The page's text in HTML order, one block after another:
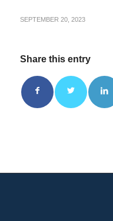
SEPTEMBER 20, 2023
Share this entry